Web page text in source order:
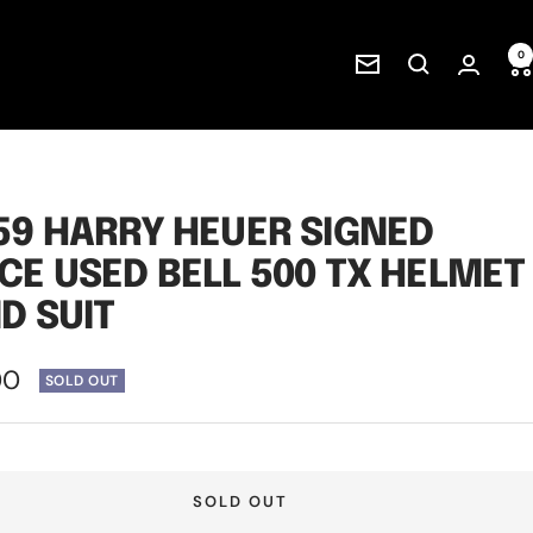
Newsletter
0
HARRY HEUER SIGNED
USED BELL 500 TX HELMET
SUIT
SOLD OUT
SOLD OUT